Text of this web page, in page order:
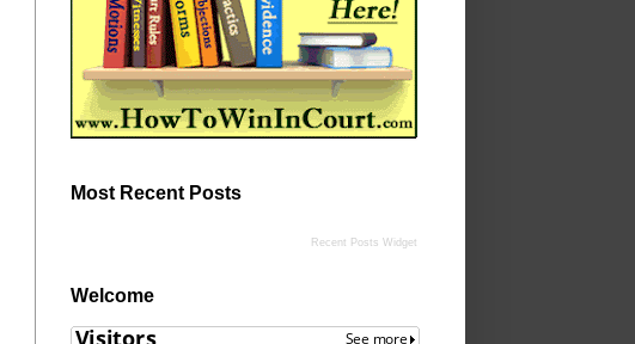
Most Recent Posts
Recent Posts Widget
Welcome